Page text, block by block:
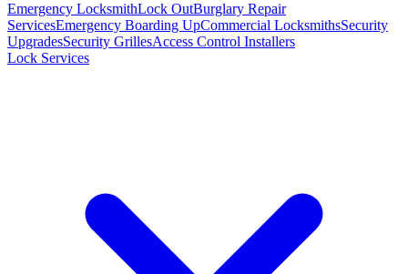
Emergency LocksmithLock OutBurglary Repair
ServicesEmergency Boarding UpCommercial LocksmithsSecurity
UpgradesSecurity GrillesAccess Control Installers
Lock Services